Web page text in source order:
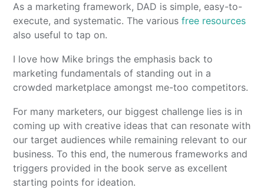
As a marketing framework, DAD is simple, easy-to-
execute, and systematic. The variousfree resources
also useful to tap on.
I love how Mike brings the emphasis back to
marketing fundamentals of standing out in a
crowded marketplace amongst me-too competitors.
For many marketers, our biggest challenge lies is in
coming up with creative ideas that can resonate with
our target audiences while remaining relevant to our
business. To this end, the numerous frameworks and
triggers provided in the book serve as excellent
starting points for ideation.